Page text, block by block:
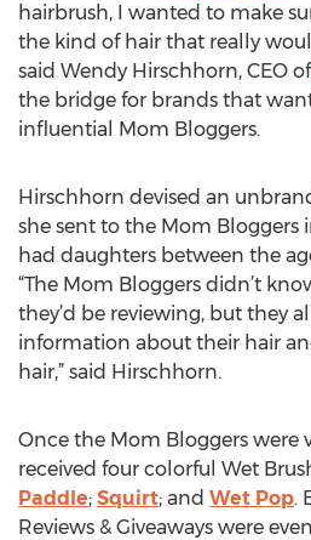
hairbrush, I wanted to make
the kind of hair that really
said Wendy Hirschhorn, CEO of
the bridge for brands that
influential Mom Bloggers.
Hirschhorn devised an
she sent to the Mom
had daughters between the
“The Mom Bloggers didn’t
they’d be reviewing, but they
information about their hair
hair,” said Hirschhorn.
Once the Mom Bloggers were
received four colorful Wet
Paddle; Squirt; and Wet Pop.
Reviews & Giveaways were